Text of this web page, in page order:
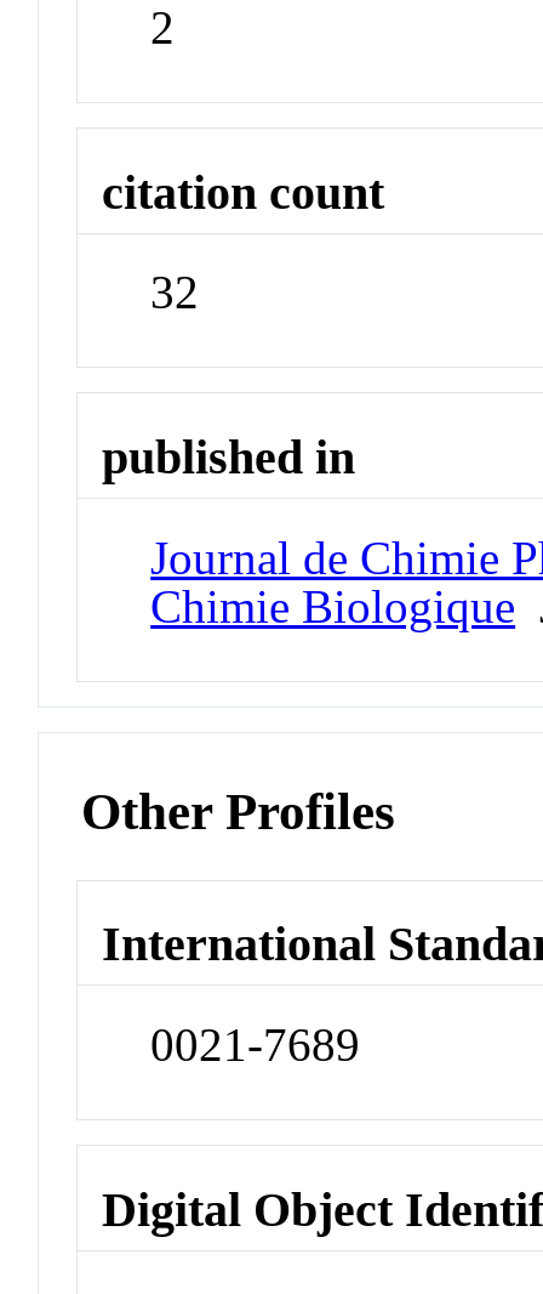
2
citation count
32
published in
Journal de Chimie
Chimie Biologique
Other Profiles
International
0021-7689
Digital Object